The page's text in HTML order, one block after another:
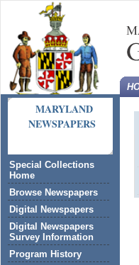
MARYLAND
NEWSPAPERS
Special Collections
Home
Browse Newspapers
Digital Newspapers
Digital Newspapers
Survey Information
Program History